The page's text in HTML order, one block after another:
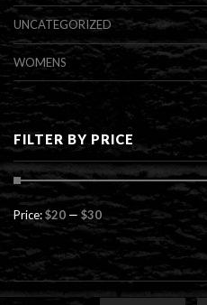
UNCATEGORIZED
WOMENS
FILTER BY PRICE
Min
Max
Price:$20 — $30